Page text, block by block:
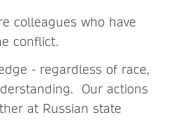
colleagues who have
conflict.
- regardless of race,
Our actions
at Russian state